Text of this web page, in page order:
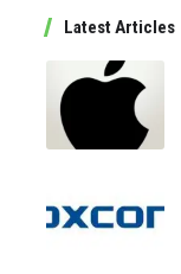
Latest Articles